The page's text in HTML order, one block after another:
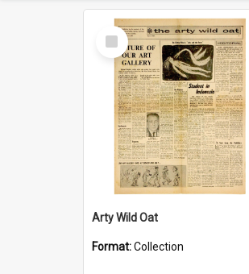
Select
Item
Arty Wild Oat
Format:Collection